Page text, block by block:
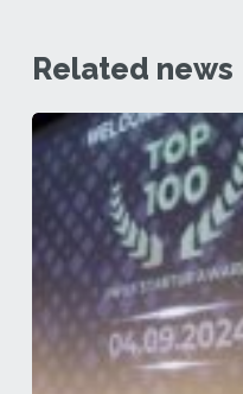
Related news